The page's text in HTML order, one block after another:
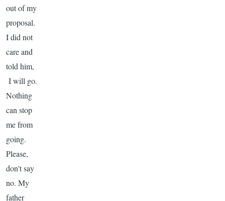
out of my
proposal.
I did not
care and
told him,
I will go.
Nothing
can stop
me from
going.
Please,
don't say
no. My
father